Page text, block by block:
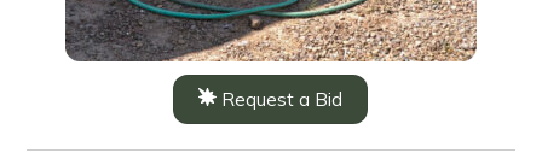
Request a Bid